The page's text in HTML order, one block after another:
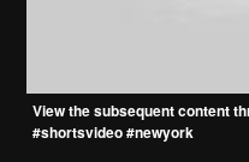
View the subsequent content
#shortsvideo #newyork